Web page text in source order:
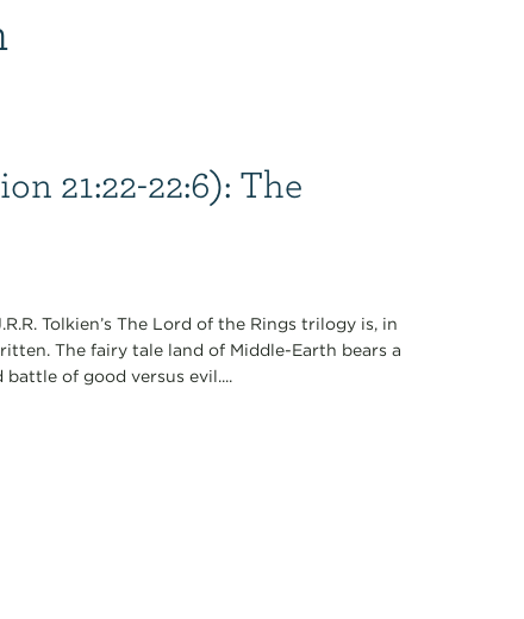
21:22-22:6): The
Tolkien’s The Lord of the Rings trilogy is, in
The fairy tale land of Middle-Earth bears a
of good versus evil....